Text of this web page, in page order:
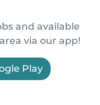
and available
via our app!
Play